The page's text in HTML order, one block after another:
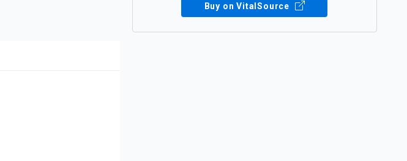
Buy on VitalSource